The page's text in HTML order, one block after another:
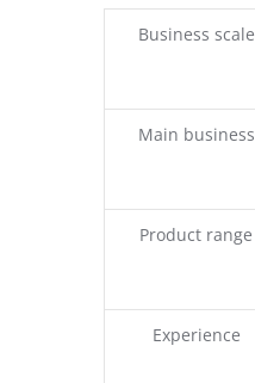
Business scale
Main business
Product range
Experience